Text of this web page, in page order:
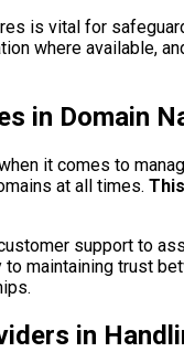
is vital for
where available,
in Domain
it comes to
at all times.
support to
maintaining trust
in